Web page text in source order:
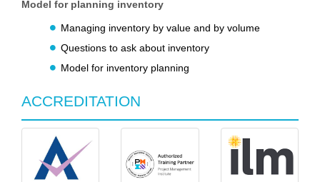
Model for planning inventory
Managing inventory by value and by volume
Questions to ask about inventory
Model for inventory planning
ACCREDITATION